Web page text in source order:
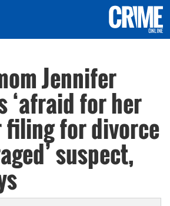
Jennifer
‘afraid for her
filing for divorce
suspect,